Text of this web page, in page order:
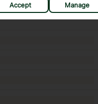
Accept Manage